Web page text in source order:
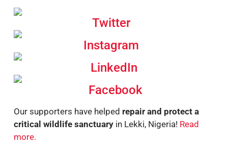
Twitter
Instagram
LinkedIn
Facebook
Our supporters have helped repair and protect a
critical wildlife sanctuary in Lekki, Nigeria! Read
more.